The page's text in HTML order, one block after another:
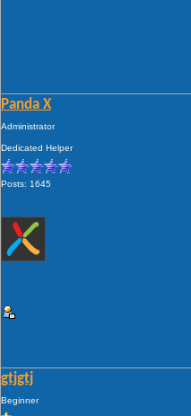
Panda X
Administrator
Dedicated Helper
Posts: 1645
gtjgtj
Beginner